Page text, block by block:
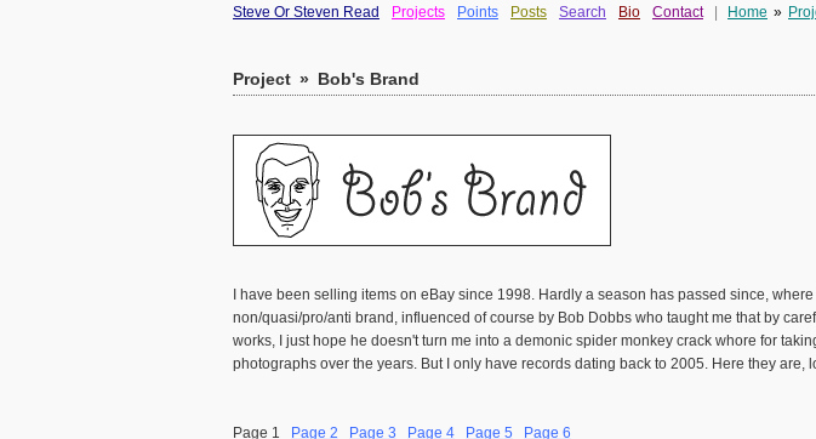
Steve Or Steven Read Projects Points Posts Search Bio Contact Home »
Project » Bob's Brand
I have been selling items on eBay since 1998. Hardly a season has passed since,
non/quasi/pro/anti brand, influenced of course by Bob Dobbs who taught me that by
works, I just hope he doesn't turn me into a demonic spider monkey crack whore for
photographs over the years. But I only have records dating back to 2005. Here they are,
Page 1 Page 2 Page 3 Page 4 Page 5 Page 6